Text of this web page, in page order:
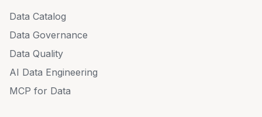
Data Catalog
Data Governance
Data Quality
AI Data Engineering
MCP for Data